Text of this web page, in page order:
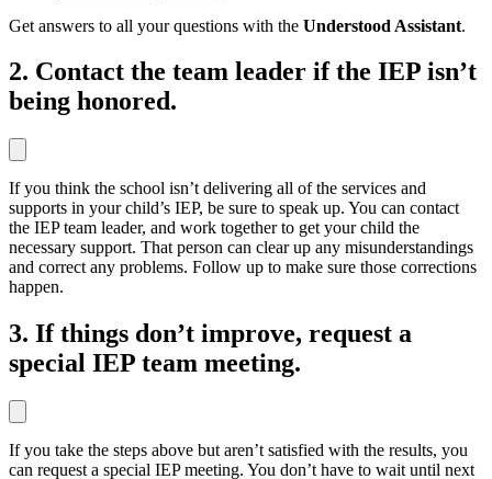
Get answers to all your questions with the Understood Assistant.
2. Contact the team leader if the IEP isn’t
being honored.
If you think the school isn’t delivering all of the services and
supports in your child’s IEP, be sure to speak up. You can contact
the IEP team leader, and work together to get your child the
necessary support. That person can clear up any misunderstandings
and correct any problems. Follow up to make sure those corrections
happen.
3. If things don’t improve, request a
special IEP team meeting.
If you take the steps above but aren’t satisfied with the results, you
can request a special IEP meeting. You don’t have to wait until next